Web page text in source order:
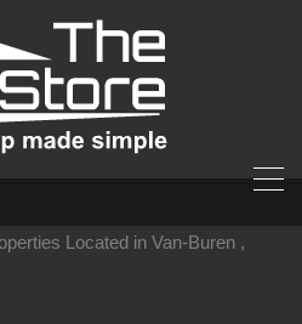
Located in Ulm , Prairie County,
Properties Located in Valley-
Located in Van-Buren ,